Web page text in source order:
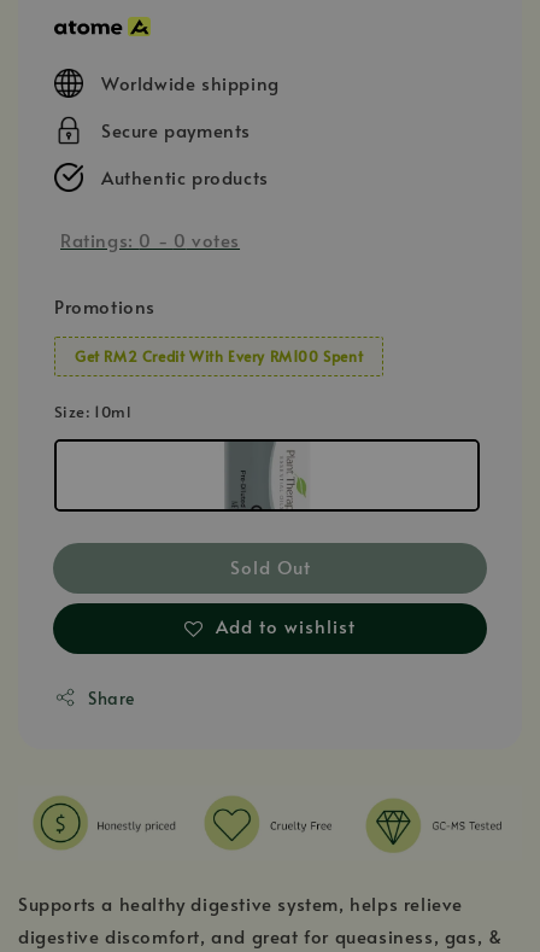
Worldwide shipping
Secure payments
Authentic products
Ratings: 0 - 0 votes
Promotions
Get RM2 Credit With Every RM100 Spent
Size: 10ml
Sold Out
Add to wishlist
Share
Supports a healthy digestive system, helps relieve
digestive discomfort, and great for queasiness, gas, &